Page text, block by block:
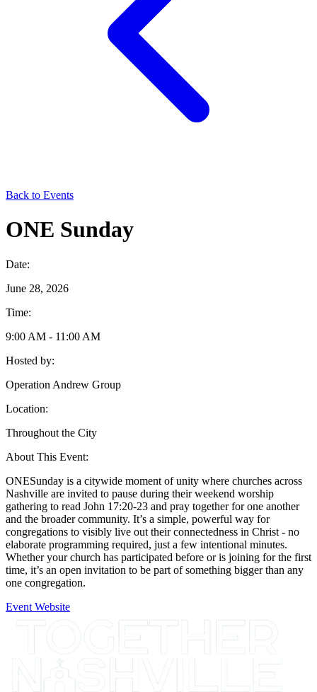
Back to Events
ONE Sunday
Date:
June 28, 2026
Time:
9:00 AM - 11:00 AM
Hosted by:
Operation Andrew Group
Location:
Throughout the City
About This Event:
ONESunday is a citywide moment of unity where churches across
Nashville are invited to pause during their weekend worship
gathering to read John 17:20-23 and pray together for one another
and the broader community. It’s a simple, powerful way for
congregations to visibly live out their connectedness in Christ - no
elaborate programming required, just a few intentional minutes.
Whether your church has participated before or is joining for the first
time, it’s an open invitation to be part of something bigger than any
one congregation.
Event Website